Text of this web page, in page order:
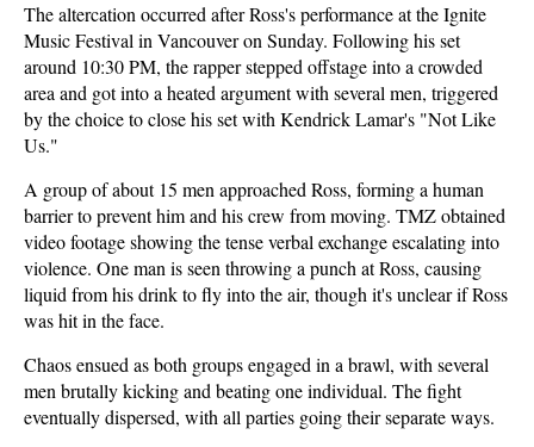
The altercation occurred after Ross's performance at the Ignite
Music Festival in Vancouver on Sunday. Following his set
around 10:30 PM, the rapper stepped offstage into a crowded
area and got into a heated argument with several men, triggered
by the choice to close his set with Kendrick Lamar's "Not Like
Us."
A group of about 15 men approached Ross, forming a human
barrier to prevent him and his crew from moving. TMZ obtained
video footage showing the tense verbal exchange escalating into
violence. One man is seen throwing a punch at Ross, causing
liquid from his drink to fly into the air, though it's unclear if Ross
was hit in the face.
Chaos ensued as both groups engaged in a brawl, with several
men brutally kicking and beating one individual. The fight
eventually dispersed, with all parties going their separate ways.